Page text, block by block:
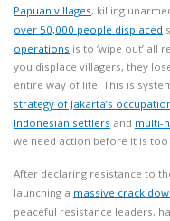
Papuan villages, killing
over 50,000 people displaced
operations is to ‘wipe out’ all
you displace villagers, they
entire way of life. This is
strategy of Jakarta’s
Indonesian settlers and multi-
we need action before it is too
After declaring resistance to
launching a massive crack
peaceful resistance leaders,